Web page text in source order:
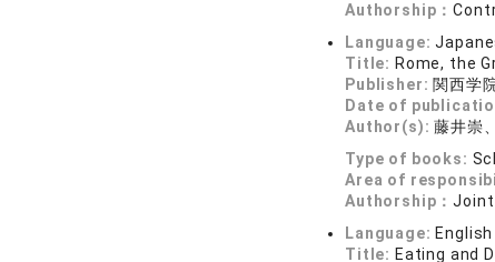
Authorship：
Language:
Title: Rome, the
Publisher: 関西学
Date of
Author(s):藤井崇
Type of books:
Area of
Authorship：
Language: English
Title: Eating and